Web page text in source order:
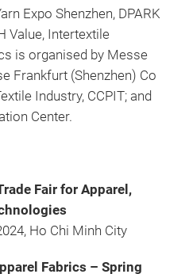
Expo Shenzhen, DPARK
Value, Intertextile
is organised by Messe
Frankfurt (Shenzhen) Co
Industry, CCPIT; and
Center.
Fair for Apparel,
Ho Chi Minh City
Fabrics – Spring